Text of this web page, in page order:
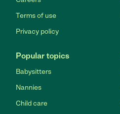
Terms of use
Privacy policy
Popular topics
Babysitters
Nannies
Child care